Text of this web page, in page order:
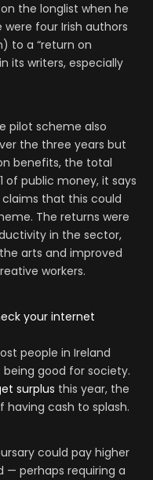
the longlist when he
were four Irish authors
to a “return on
its writers, especially
pilot scheme also
the three years but
benefits, the total
public money, it says
that this could
The returns were
in the sector,
arts and improved
workers.
your internet
people in Ireland
good for society.
surplus this year, the
having cash to splash.
could pay higher
— perhaps requiring a